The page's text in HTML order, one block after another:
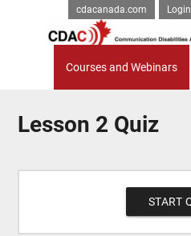
Courses and Webinars
cdacanada.com Login
Lesson 2 Quiz